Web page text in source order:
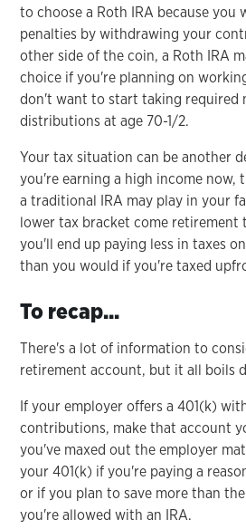
to choose a Roth IRA because you
penalties by withdrawing your
other side of the coin, a Roth IRA
choice if you're planning on
don't want to start taking required
distributions at age 70-1/2.
Your tax situation can be another
you're earning a high income now,
a traditional IRA may play in your
lower tax bracket come retirement
you'll end up paying less in taxes
than you would if you're taxed
To recap...
There's a lot of information to
retirement account, but it all boils
If your employer offers a 401(k)
contributions, make that account
you've maxed out the employer
your 401(k) if you're paying a
or if you plan to save more than
you're allowed with an IRA.